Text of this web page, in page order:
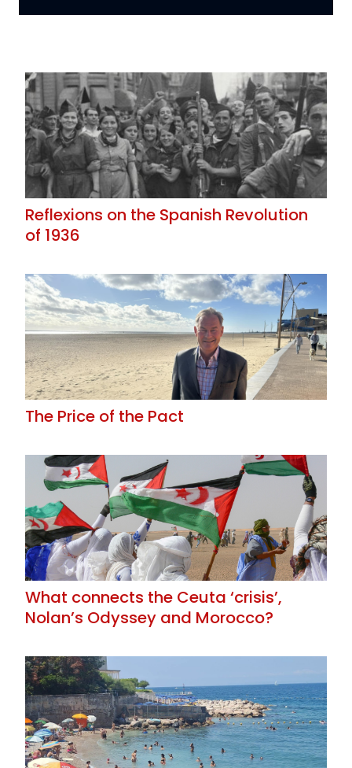
Reflexions on the Spanish Revolution
of 1936
The Price of the Pact
What connects the Ceuta ‘crisis’,
Nolan’s Odyssey and Morocco?